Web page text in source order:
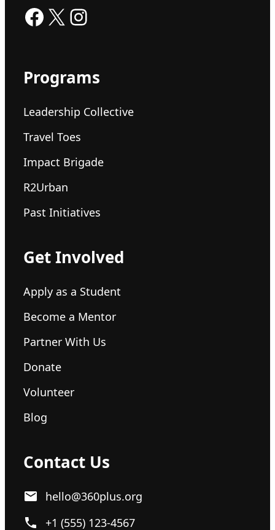
Facebook X Instagram
Programs
Leadership Collective
Travel Toes
Impact Brigade
R2Urban
Past Initiatives
Get Involved
Apply as a Student
Become a Mentor
Partner With Us
Donate
Volunteer
Blog
Contact Us
hello@360plus.org
+1 (555) 123-4567